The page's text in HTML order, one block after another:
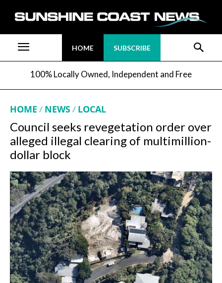
HOME SUBSCRIBE
100% Locally Owned, Independent and Free
HOME NEWS LOCAL
Council seeks revegetation order over
alleged illegal clearing of multimillion-
dollar block